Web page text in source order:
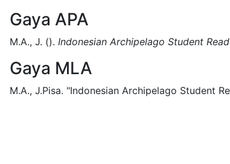
Gaya APA
M.A., J. (). Indonesian Archipelago Student
Gaya MLA
M.A., J.Pisa. "Indonesian Archipelago Student